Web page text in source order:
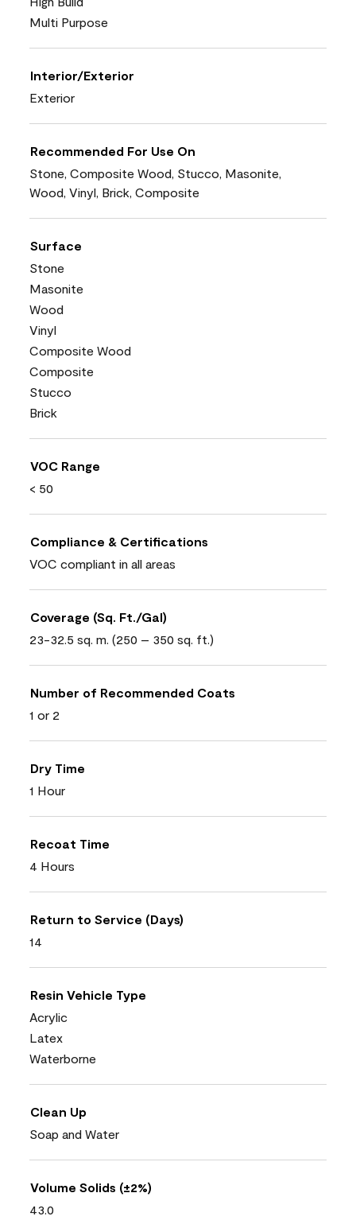
Multi Purpose
Interior/Exterior
Exterior
Recommended For Use On
Stone, Composite Wood, Stucco, Masonite,
Wood, Vinyl, Brick, Composite
Surface
Stone
Masonite
Wood
Vinyl
Composite Wood
Composite
Stucco
Brick
VOC Range
< 50
Compliance & Certifications
VOC compliant in all areas
Coverage (Sq. Ft./Gal)
23-32.5 sq. m. (250 – 350 sq. ft.)
Number of Recommended Coats
1 or 2
Dry Time
1 Hour
Recoat Time
4 Hours
Return to Service (Days)
14
Resin Vehicle Type
Acrylic
Latex
Waterborne
Clean Up
Soap and Water
Volume Solids (±2%)
43.0